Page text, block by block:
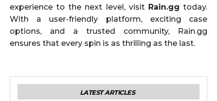
experience to the next level, visit Rain.gg today.
With a user-friendly platform, exciting case
options, and a trusted community, Rain.gg
ensures that every spin is as thrilling as the last.
LATEST ARTICLES